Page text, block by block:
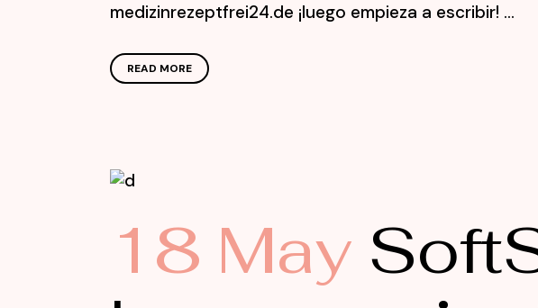
medizinrezeptfrei24.de ¡luego empieza a escribir! ...
READ MORE
18 May